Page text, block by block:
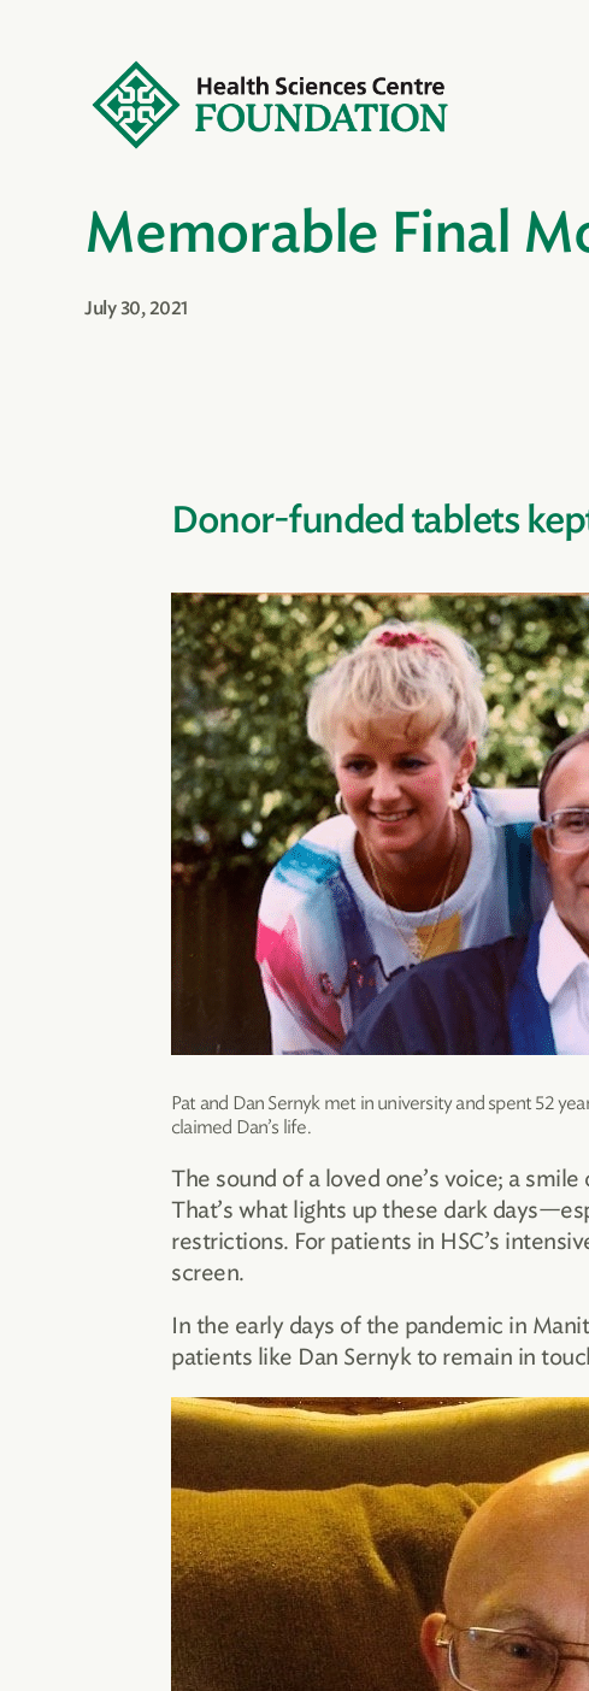
Memorable Final
July 30, 2021
Donor-funded tablets
Pat and Dan Sernyk met in university and spent 52
claimed Dan’s life.
The sound of a loved one’s voice; a
That’s what lights up these dark
restrictions. For patients in HSC’s
screen.
In the early days of the pandemic in
patients like Dan Sernyk to remain in